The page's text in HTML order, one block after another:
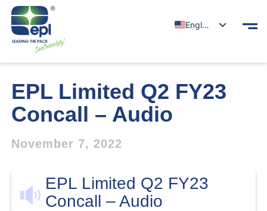
English
EPL Limited Q2 FY23
Concall – Audio
November 7, 2022
EPL Limited Q2 FY23
Concall – Audio